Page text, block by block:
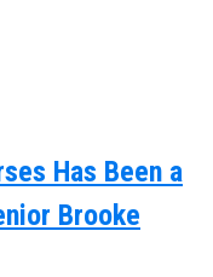
Has Been a
Brooke